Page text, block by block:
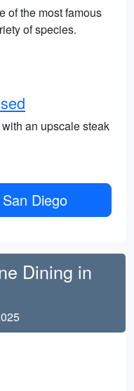
of the most famous
of species.
an upscale steak
Diego
Dining in